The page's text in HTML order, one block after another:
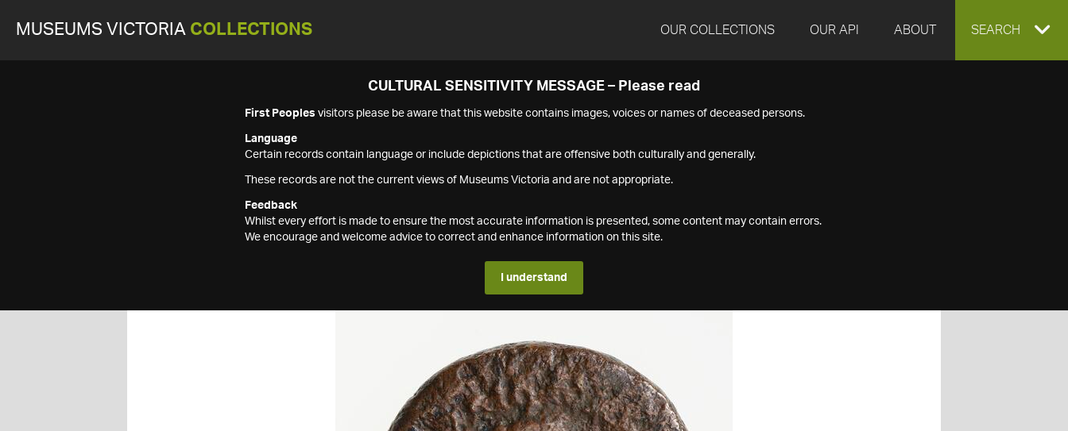
MUSEUMS VICTORIA COLLECTIONS OUR COLLECTIONS OUR API ABOUT EXPAND
SEARCH
CULTURAL SENSITIVITY MESSAGE – Please read
First Peoples visitors please be aware that this website contains images, voices or names of deceased persons.
Language
Certain records contain language or include depictions that are offensive both culturally and generally.
These records are not the current views of Museums Victoria and are not appropriate.
Feedback
Whilst every effort is made to ensure the most accurate information is presented, some content may contain errors.
We encourage and welcome advice to correct and enhance information on this site.
I understand